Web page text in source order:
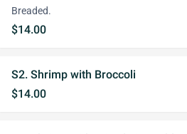
Breaded.
$14.00
S2. Shrimp with Broccoli
$14.00